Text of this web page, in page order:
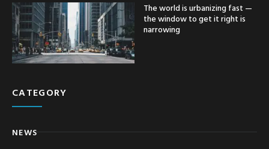
The world is urbanizing fast —
the window to get it right is
narrowing
CATEGORY
NEWS